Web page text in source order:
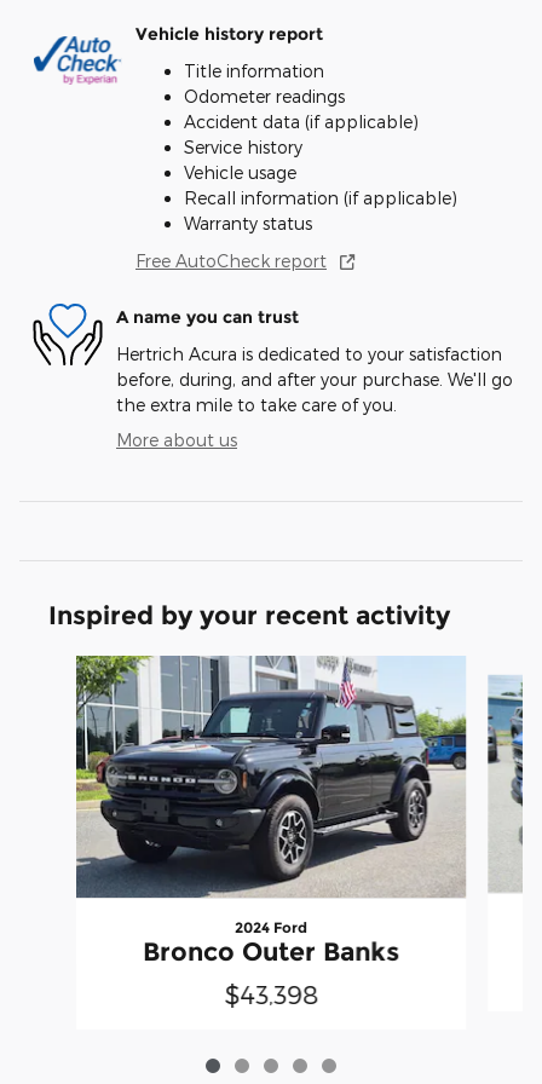
Vehicle history report
Title information
Odometer readings
Accident data (if applicable)
Service history
Vehicle usage
Recall information (if applicable)
Warranty status
Free AutoCheck report
A name you can trust
Hertrich Acura is dedicated to your satisfaction
before, during, and after your purchase. We'll go
the extra mile to take care of you.
More about us
Inspired by your recent activity
Slide 1 of 5
2024 Ford
Bronco Outer Banks
$43,398